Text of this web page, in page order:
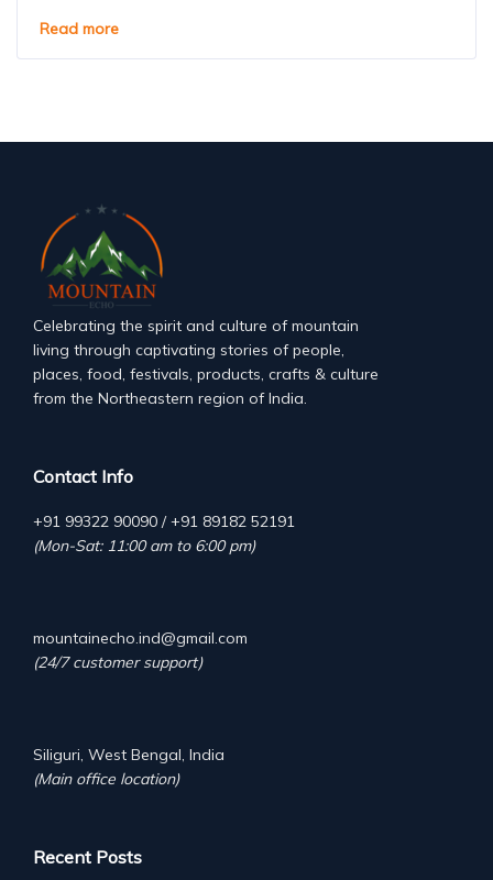
Read more
Celebrating the spirit and culture of mountain
living through captivating stories of people,
places, food, festivals, products, crafts & culture
from the Northeastern region of India.
Contact Info
+91 99322 90090 / +91 89182 52191
(Mon-Sat: 11:00 am to 6:00 pm)
mountainecho.ind@gmail.com
(24/7 customer support)
Siliguri, West Bengal, India
(Main office location)
Recent Posts